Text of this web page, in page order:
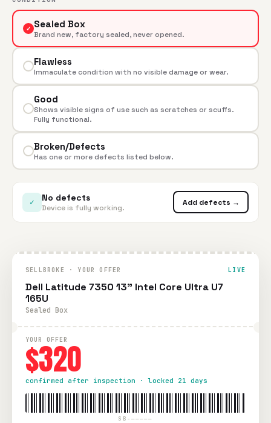
✓ Sealed Box
Brand new, factory sealed, never opened.
Flawless
Immaculate condition with no visible damage or wear.
Good
Shows visible signs of use such as scratches or scuffs.
Fully functional.
Broken/Defects
Has one or more defects listed below.
✓ No defects
Device is fully working.
Add defects →
SELLBROKE · YOUR OFFER LIVE
Dell Latitude 7350 13” Intel Core Ultra U7
165U
Sealed Box
YOUR OFFER
$320
confirmed after inspection · locked 21 days
SB-—————